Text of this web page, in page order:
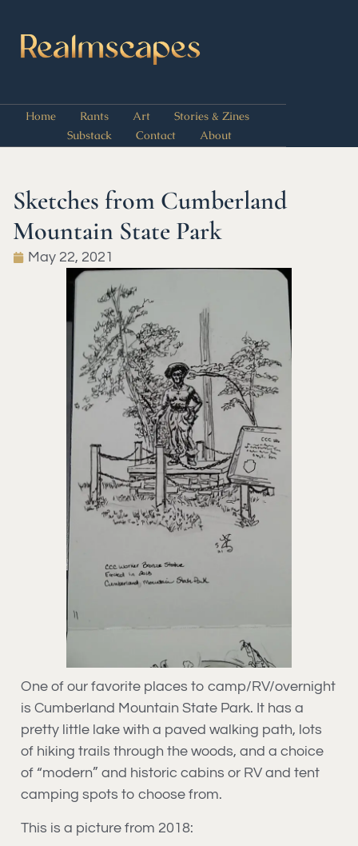
Home Rants Art
Stories & Zines
Substack
Contact About
Sketches from Cumberland
Mountain State Park
May 22, 2021
One of our favorite places to camp/RV/overnight
is Cumberland Mountain State Park. It has a
pretty little lake with a paved walking path, lots
of hiking trails through the woods, and a choice
of “modern” and historic cabins or RV and tent
camping spots to choose from.
This is a picture from 2018: